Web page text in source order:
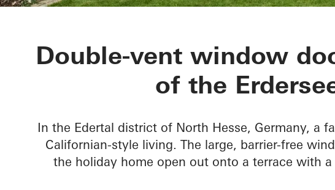
Private Home
Double-vent window
of the
In the Edertal district of North Hesse, Germany, a
Californian-style living. The large, barrier-free
the holiday home open out onto a terrace with